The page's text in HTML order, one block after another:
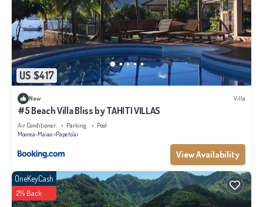
US $417
New Villa
#5 Beach Villa Bliss by TAHITI VILLAS
Air Conditioner Parking
Pool
Moorea-Maiao Papeto'ai
View Availability
OneKeyCash
2% Back